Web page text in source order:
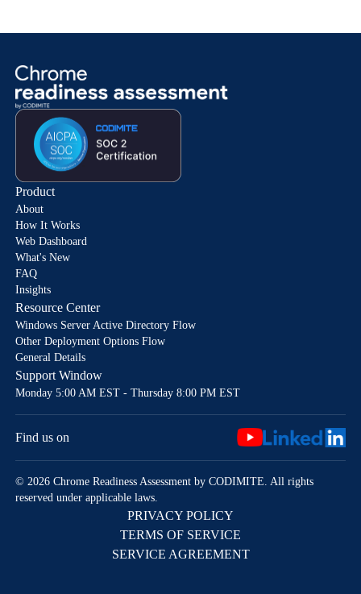
Product
About
How It Works
Web Dashboard
What's New
FAQ
Insights
Resource Center
Windows Server Active Directory Flow
Other Deployment Options Flow
General Details
Support Window
Monday 5:00 AM EST - Thursday 8:00 PM EST
Find us on
© 2026 Chrome Readiness Assessment by CODIMITE. All rights
reserved under applicable laws.
PRIVACY POLICY
TERMS OF SERVICE
SERVICE AGREEMENT